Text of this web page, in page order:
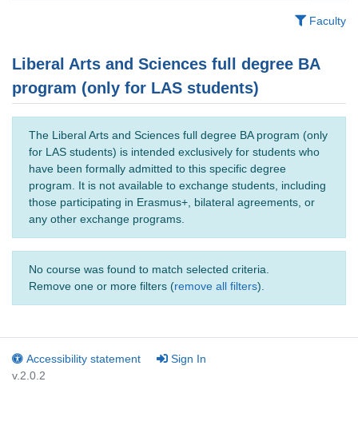
Faculty
Liberal Arts and Sciences full degree BA
program (only for LAS students)
The Liberal Arts and Sciences full degree BA program (only
for LAS students) is intended exclusively for students who
have been formally admitted to this specific degree
program. It is not available to exchange students, including
those participating in Erasmus+, bilateral agreements, or
any other exchange programs.
No course was found to match selected criteria.
Remove one or more filters (remove all filters).
Accessibility statement
Sign In
v.2.0.2